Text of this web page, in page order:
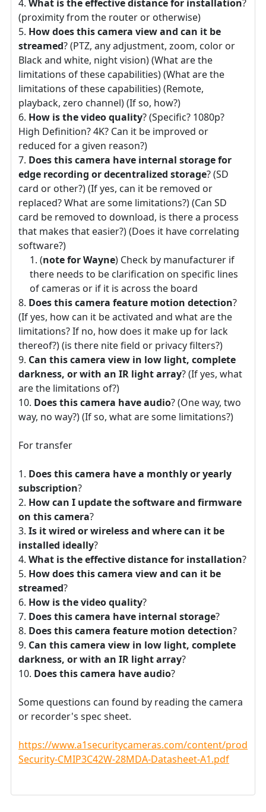
What is the effective distance for installation?
(proximity from the router or otherwise)
How does this camera view and can it be
streamed? (PTZ, any adjustment, zoom, color or
Black and white, night vision) (What are the
limitations of these capabilities) (What are the
limitations of these capabilities) (Remote,
playback, zero channel) (If so, how?)
How is the video quality? (Specific? 1080p?
High Definition? 4K? Can it be improved or
reduced for a given reason?)
Does this camera have internal storage for
edge recording or decentralized storage? (SD
card or other?) (If yes, can it be removed or
replaced? What are some limitations?) (Can SD
card be removed to download, is there a process
that makes that easier?) (Does it have correlating
software?)
(note for Wayne) Check by manufacturer if
there needs to be clarification on specific lines
of cameras or if it is across the board
Does this camera feature motion detection?
(If yes, how can it be activated and what are the
limitations? If no, how does it make up for lack
thereof?) (is there nite field or privacy filters?)
Can this camera view in low light, complete
darkness, or with an IR light array? (If yes, what
are the limitations of?)
Does this camera have audio? (One way, two
way, no way?) (If so, what are some limitations?)
For transfer
Does this camera have a monthly or yearly
subscription?
How can I update the software and firmware
on this camera?
Is it wired or wireless and where can it be
installed ideally?
What is the effective distance for installation?
How does this camera view and can it be
streamed?
How is the video quality?
Does this camera have internal storage?
Does this camera feature motion detection?
Can this camera view in low light, complete
darkness, or with an IR light array?
Does this camera have audio?
Some questions can found by reading the camera
or recorder's spec sheet.
https://www.a1securitycameras.com/content/
Security-CMIP3C42W-28MDA-Datasheet-A1.pdf